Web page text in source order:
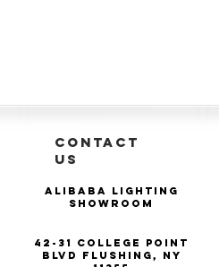
CONTACT
US
Alibaba Lighting
Showroom
42-31 College Point
Blvd Flushing, NY